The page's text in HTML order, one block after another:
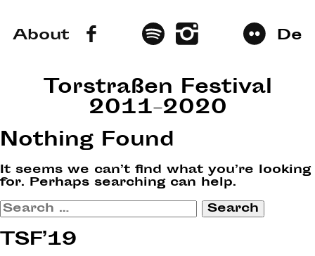
About De
Torstraßen Festival
2011–2020
Nothing Found
It seems we can’t find what you’re looking
for. Perhaps searching can help.
Search
for:
TSF’19